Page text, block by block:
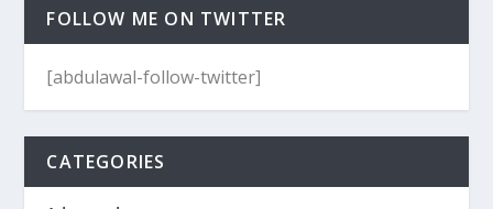
FOLLOW ME ON TWITTER
[abdulawal-follow-twitter]
CATEGORIES